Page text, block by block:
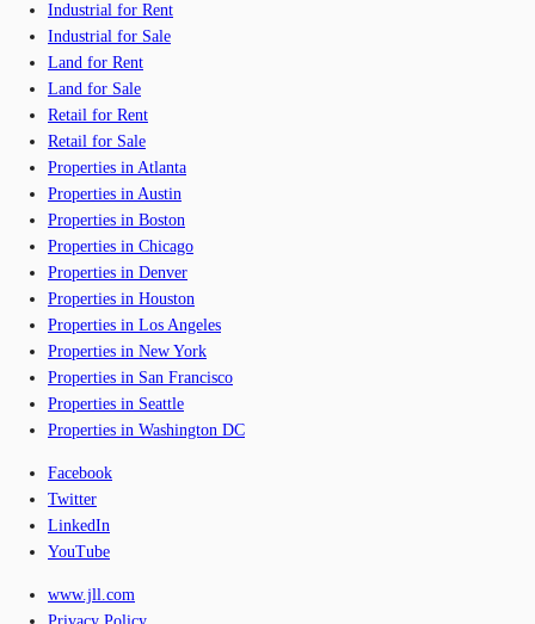
Industrial for Rent
Industrial for Sale
Land for Rent
Land for Sale
Retail for Rent
Retail for Sale
Properties in Atlanta
Properties in Austin
Properties in Boston
Properties in Chicago
Properties in Denver
Properties in Houston
Properties in Los Angeles
Properties in New York
Properties in San Francisco
Properties in Seattle
Properties in Washington DC
Facebook
Twitter
LinkedIn
YouTube
www.jll.com